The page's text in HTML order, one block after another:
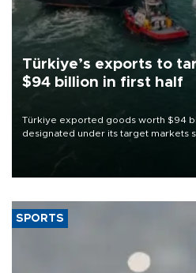
Türkiye’s exports to
$94 billion in first half
Türkiye exported goods worth $94
designated under its target markets
of 2026, as part of efforts to
SPORTS